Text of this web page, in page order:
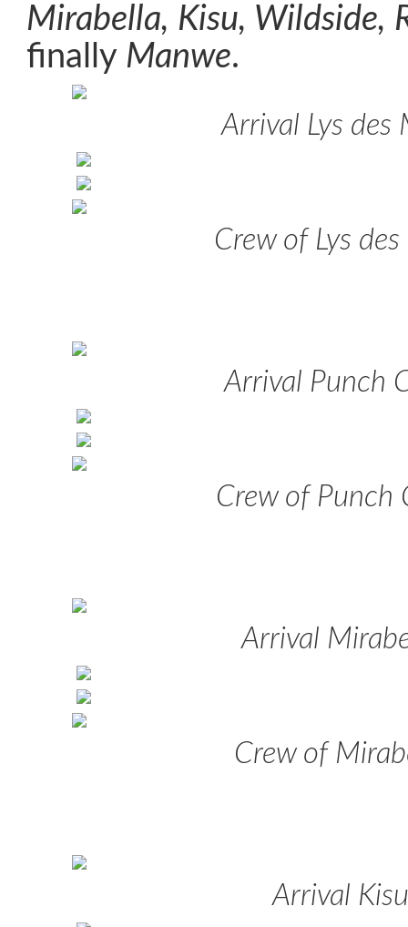
Mirabella, Kisu, Wildside,
finally Manwe.
Arrival Lys des
Crew of Lys
Arrival Punch
Crew of Punch
Arrival
Crew of
Arrival Kisu